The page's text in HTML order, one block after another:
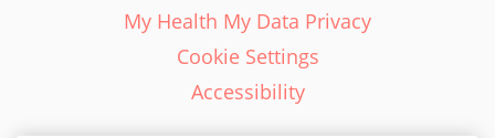
My Health My Data Privacy
Cookie Settings
Accessibility